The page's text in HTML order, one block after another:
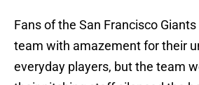
Fans of the San Francisco
team with amazement for their
everyday players, but the team